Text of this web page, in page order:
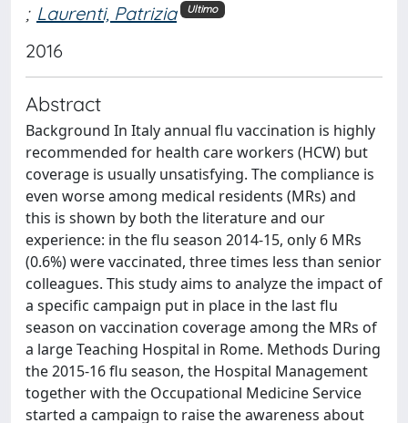
; Laurenti, Patrizia Ultimo
2016
Abstract
Background In Italy annual flu vaccination is highly
recommended for health care workers (HCW) but
coverage is usually unsatisfying. The compliance is
even worse among medical residents (MRs) and
this is shown by both the literature and our
experience: in the flu season 2014-15, only 6 MRs
(0.6%) were vaccinated, three times less than senior
colleagues. This study aims to analyze the impact of
a specific campaign put in place in the last flu
season on vaccination coverage among the MRs of
a large Teaching Hospital in Rome. Methods During
the 2015-16 flu season, the Hospital Management
together with the Occupational Medicine Service
started a campaign to raise the awareness about